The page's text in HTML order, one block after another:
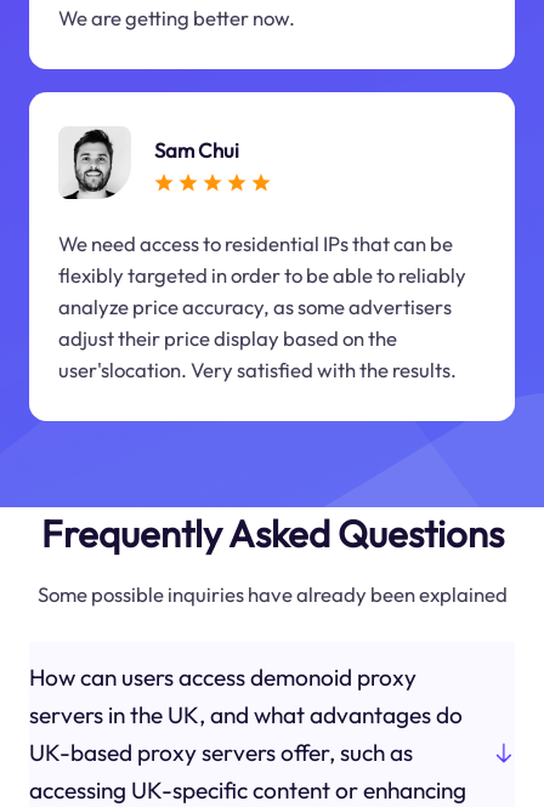
We are getting better now.
Sam Chui
We need access to residential IPs that can be
flexibly targeted in order to be able to reliably
analyze price accuracy, as some advertisers
adjust their price display based on the
user'slocation. Very satisfied with the results.
Frequently Asked Questions
Some possible inquiries have already been explained
How can users access demonoid proxy
servers in the UK, and what advantages do
UK-based proxy servers offer, such as
accessing UK-specific content or enhancing